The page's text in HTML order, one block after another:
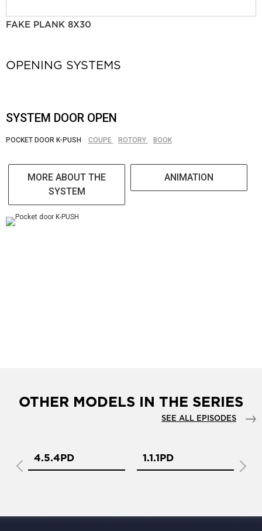
FAKE PLANK 8X30
OPENING SYSTEMS
SYSTEM DOOR OPEN
POCKET DOOR K-PUSH COUPE ROTORY BOOK
MORE ABOUT THE
SYSTEM
ANIMATION
OTHER MODELS IN THE SERIES
SEE ALL EPISODES
4.5.4PD 1.1.1PD